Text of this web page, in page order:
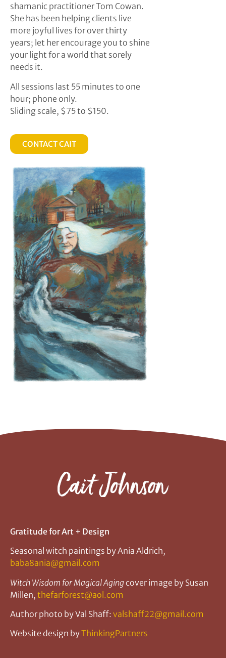
shamanic practitioner Tom Cowan.
She has been helping clients live
more joyful lives for over thirty
years; let her encourage you to shine
your light for a world that sorely
needs it.
All sessions last 55 minutes to one
hour; phone only.
Sliding scale, $75 to $150.
CONTACT CAIT
Gratitude for Art + Design
Seasonal witch paintings by Ania Aldrich,
baba8ania@gmail.com
Witch Wisdom for Magical Agingcover image by Susan
Millen, thefarforest@aol.com
Author photo by Val Shaff: valshaff22@gmail.com
Website design byThinkingPartners